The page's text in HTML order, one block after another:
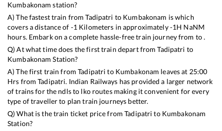
Kumbakonam station?
A) The fastest train fromTadipatri to Kumbakonam iswhich
covers a distance of -1 Kilometers in approximately-1H NaNM
hours. Embark on a complete hassle-free train journey from to .
Q) At what time does the first train depart fromTadipatri to
Kumbakonam Station?
A) The first train fromTadipatri to Kumbakonam leaves at 25:00
Hrs fromTadipatri. Indian Railways has provided a larger network
of trains for the ndls to lko routes making it convenient for every
type of traveller to plan train journeys better.
Q) What is the train ticket price fromTadipatri to Kumbakonam
Station?